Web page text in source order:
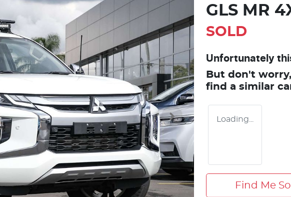
GLS MR
SOLD
Unfortunately
But don't
find a similar
Loading...
Find Me